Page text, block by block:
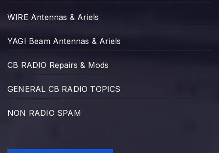
WIRE Antennas & Ariels
YAGI Beam Antennas & Ariels
CB RADIO Repairs & Mods
GENERAL CB RADIO TOPICS
NON RADIO SPAM